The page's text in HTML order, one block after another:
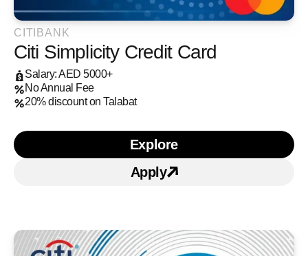
CITIBANK
Citi Simplicity Credit Card
Salary: AED 5000+
No Annual Fee
20% discount on Talabat
ExploreLearn more about Citi
ApplyApply for Citi Simplicity